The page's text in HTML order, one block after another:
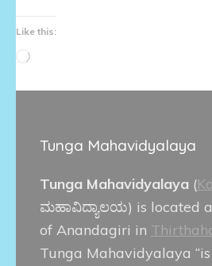
Like this:
Loading…
Tunga Mahavidyalaya
Tunga Mahavidyalaya (
ಮಹಾವಿದ್ಯಾಲಯ) is located
of Anandagiri in
Tunga Mahavidyalaya